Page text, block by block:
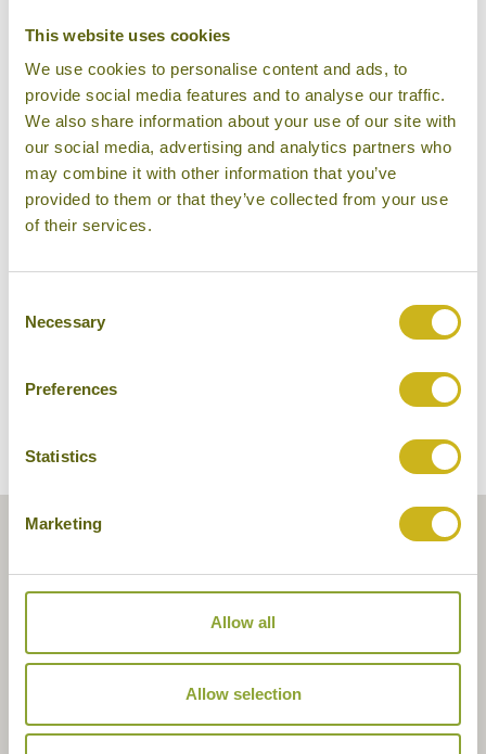
This website uses cookies
We use cookies to personalise content and ads, to
provide social media features and to analyse our traffic.
We also share information about your use of our site with
our social media, advertising and analytics partners who
may combine it with other information that you’ve
provided to them or that they’ve collected from your use
of their services.
Selection
Necessary
Preferences
Statistics
Marketing
Allow all
Allow selection